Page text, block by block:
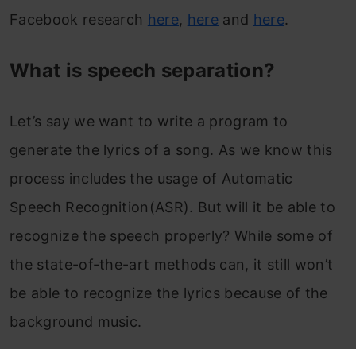
Facebook research here, hereand here.
What is speech separation?
Let’s say we want to write a program to
generate the lyrics of a song. As we know this
process includes the usage of Automatic
Speech Recognition(ASR). But will it be able to
recognize the speech properly? While some of
the state-of-the-art methods can, it still won’t
be able to recognize the lyrics because of the
background music.